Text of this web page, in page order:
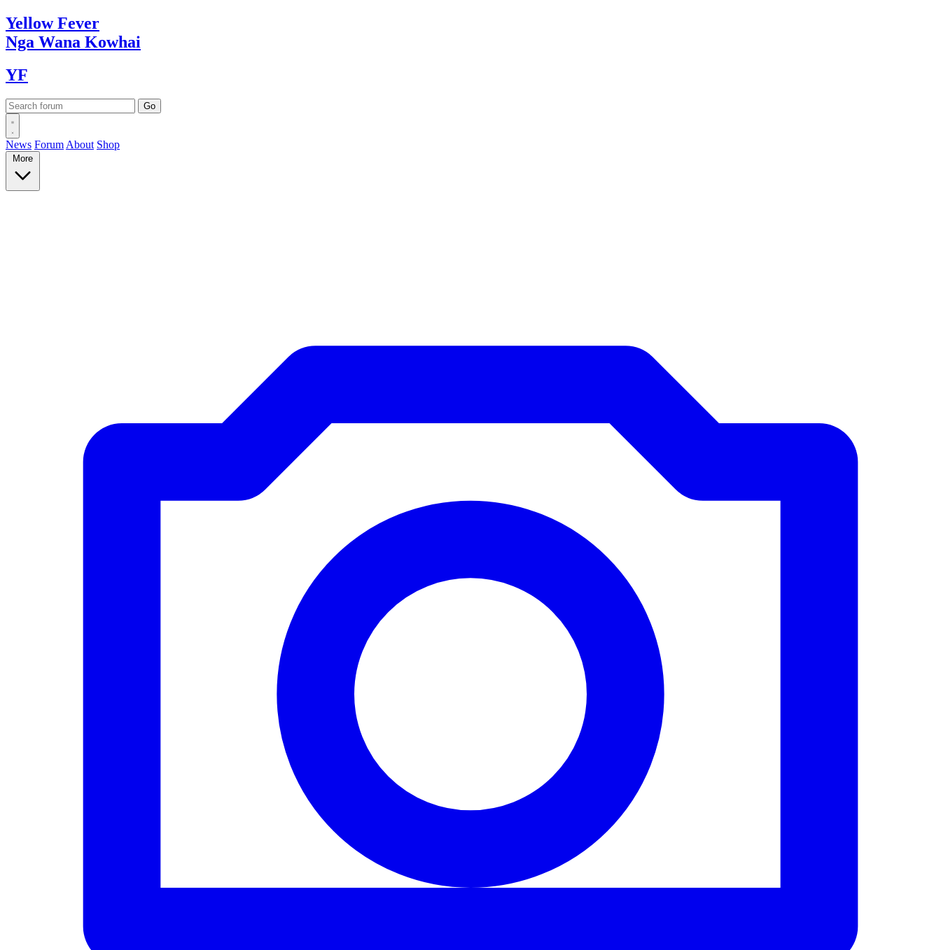
YellowFever
Nga Wana Kowhai
YF
News Forum About Shop
More